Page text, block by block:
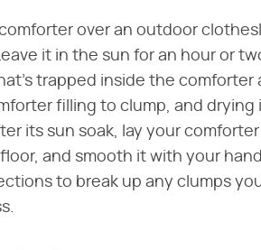
comforter over an outdoor
it in the sun for an hour or
trapped inside the comforter
filling to clump, and
its sun soak, lay your
and smooth it with your
to break up any clumps